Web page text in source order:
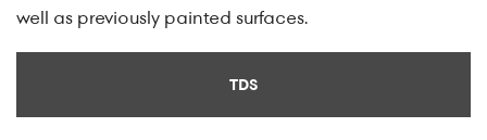
well as previously painted surfaces.
TDS